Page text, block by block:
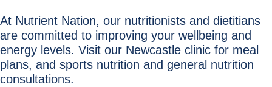
At Nutrient Nation, our nutritionists and dietitians
are committed to improving your wellbeing and
energy levels. Visit our Newcastle clinic for meal
plans, and sports nutrition and general nutrition
consultations.